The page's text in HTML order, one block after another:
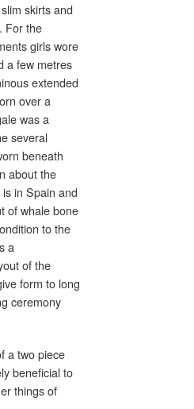
skirts and
For the
girls wore
a few metres
extended
over a
was a
several
beneath
about the
in Spain and
of whale bone
to the
a
of the
form to long
ceremony
a two piece
beneficial to
things of